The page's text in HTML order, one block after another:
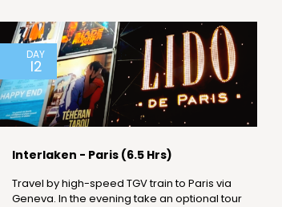
DAY
12
Interlaken - Paris (6.5 Hrs)
Travel by high-speed TGV train to Paris via
Geneva. In the evening take an optional tour